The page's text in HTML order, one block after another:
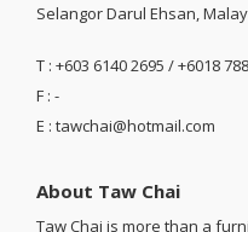
Selangor Darul Ehsan,
T : +603 6140 2695 / +6018
F : -
E : tawchai@hotmail.com
About Taw Chai
Taw Chai is more than a